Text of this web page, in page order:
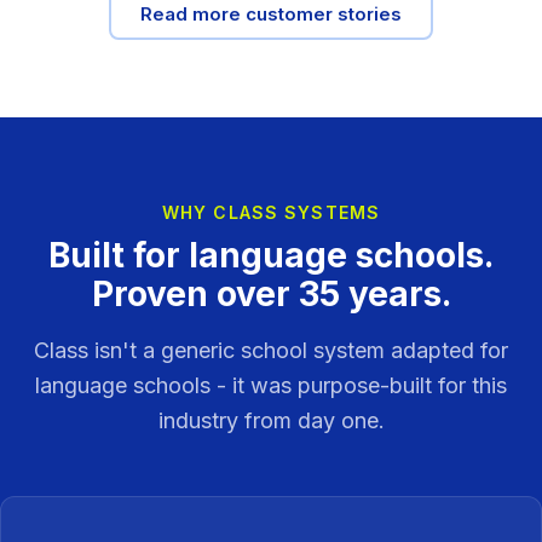
Read more customer stories
WHY CLASS SYSTEMS
Built for language schools.
Proven over 35 years.
Class isn't a generic school system adapted for
language schools - it was purpose-built for this
industry from day one.